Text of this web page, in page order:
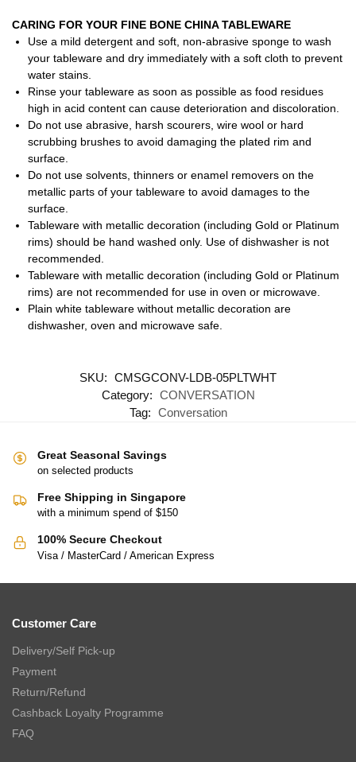
CARING FOR YOUR FINE BONE CHINA TABLEWARE
Use a mild detergent and soft, non-abrasive sponge to wash
your tableware and dry immediately with a soft cloth to prevent
water stains.
Rinse your tableware as soon as possible as food residues
high in acid content can cause deterioration and discoloration.
Do not use abrasive, harsh scourers, wire wool or hard
scrubbing brushes to avoid damaging the plated rim and
surface.
Do not use solvents, thinners or enamel removers on the
metallic parts of your tableware to avoid damages to the
surface.
Tableware with metallic decoration (including Gold or Platinum
rims) should be hand washed only. Use of dishwasher is not
recommended.
Tableware with metallic decoration (including Gold or Platinum
rims) are not recommended for use in oven or microwave.
Plain white tableware without metallic decoration are
dishwasher, oven and microwave safe.
SKU: CMSGCONV-LDB-05PLTWHT
Category: CONVERSATION
Tag: Conversation
Great Seasonal Savings
on selected products
Free Shipping in Singapore
with a minimum spend of $150
100% Secure Checkout
Visa / MasterCard / American Express
Customer Care
Delivery/Self Pick-up
Payment
Return/Refund
Cashback Loyalty Programme
FAQ